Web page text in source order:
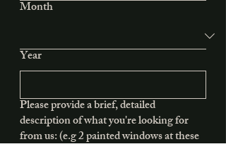
Month
Year
Please provide a brief, detailed
description of what you're looking for
from us: (e.g 2 painted windows at these